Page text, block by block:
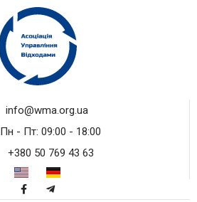
info@wma.org.ua
Пн - Пт: 09:00 - 18:00
+380 50 769 43 63